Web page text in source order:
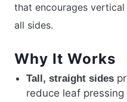
that encourages
all sides.
Why It Works
Tall, straight sides
reduce leaf pressing